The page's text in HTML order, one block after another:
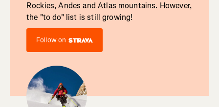
Rockies, Andes and Atlas mountains. However,
the "to do" list is still growing!
Follow on